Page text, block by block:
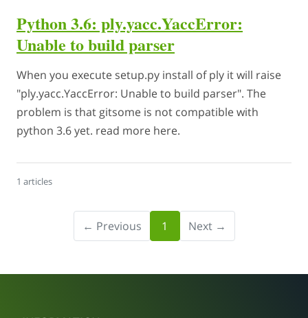
Python 3.6: ply.yacc.YaccError:
Unable to build parser
When you execute setup.py install of ply it will raise
"ply.yacc.YaccError: Unable to build parser". The
problem is that gitsome is not compatible with
python 3.6 yet. read more here.
1 articles
← Previous 1 Next →